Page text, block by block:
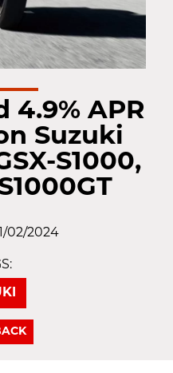
4.9% APR
Suzuki
S1000,
02/2024